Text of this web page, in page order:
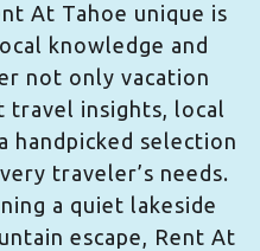
At Tahoe unique is
knowledge and
not only vacation
travel insights, local
handpicked selection
traveler’s needs.
a quiet lakeside
escape, Rent At